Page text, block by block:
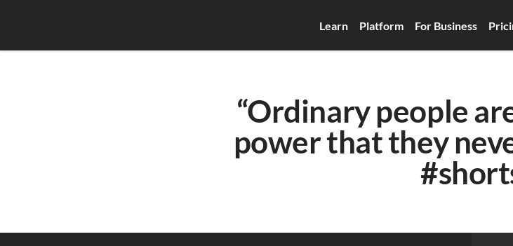
Learn Platform For Business
“Ordinary people
power that they